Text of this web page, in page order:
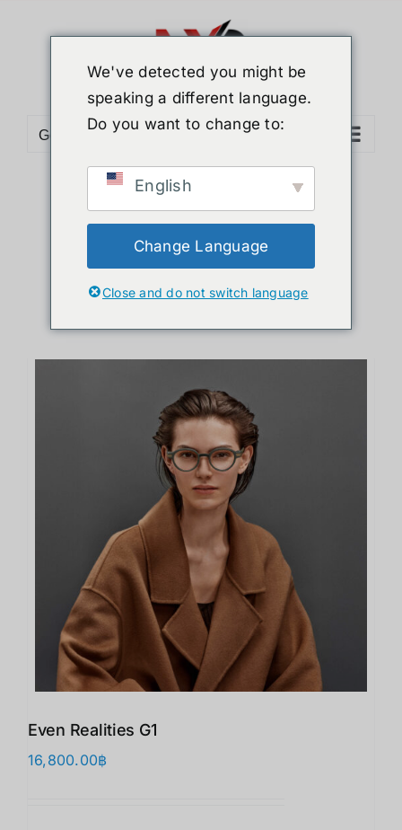
Go to...
Sort byDefault Order
12 Products
Even Realities G1
16,800.00฿
We've detected you might be
speaking a different language.
Do you want to change to:
English
Change Language
Close and do not switch language